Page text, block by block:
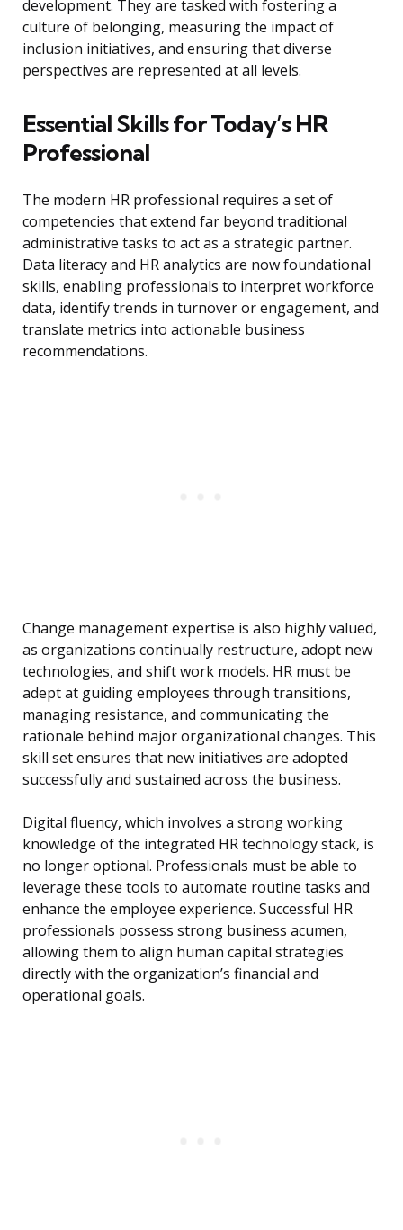
development. They are tasked with fostering a
culture of belonging, measuring the impact of
inclusion initiatives, and ensuring that diverse
perspectives are represented at all levels.
Essential Skills for Today’s HR
Professional
The modern HR professional requires a set of
competencies that extend far beyond traditional
administrative tasks to act as a strategic partner.
Data literacy and HR analytics are now foundational
skills, enabling professionals to interpret workforce
data, identify trends in turnover or engagement, and
translate metrics into actionable business
recommendations.
Change management expertise is also highly valued,
as organizations continually restructure, adopt new
technologies, and shift work models. HR must be
adept at guiding employees through transitions,
managing resistance, and communicating the
rationale behind major organizational changes. This
skill set ensures that new initiatives are adopted
successfully and sustained across the business.
Digital fluency, which involves a strong working
knowledge of the integrated HR technology stack, is
no longer optional. Professionals must be able to
leverage these tools to automate routine tasks and
enhance the employee experience. Successful HR
professionals possess strong business acumen,
allowing them to align human capital strategies
directly with the organization’s financial and
operational goals.